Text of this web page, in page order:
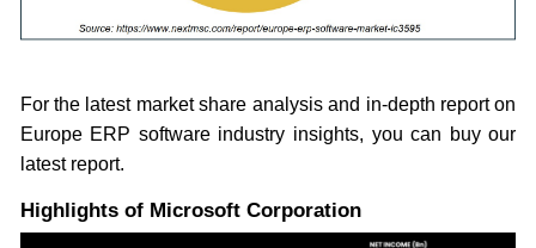
For the latest market share analysis and in-depth report on
Europe ERP software industry insights, you can buy our
latest report.
Highlights of Microsoft Corporation